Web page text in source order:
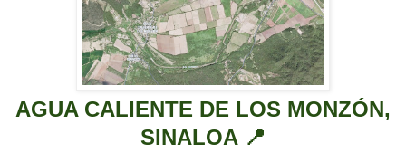
AGUA CALIENTE DE LOS MONZÓN,
SINALOA 📍